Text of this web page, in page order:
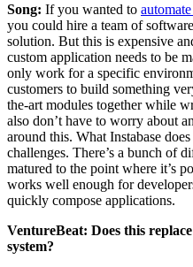
Song: If you wanted to
you could hire a team of
solution. But this is expensive
custom application needs to be
only work for a specific
customers to build something
the-art modules together while
also don’t have to worry about
around this. What Instabase
challenges. There’s a bunch of
matured to the point where it’s
works well enough for
quickly compose applications.
VentureBeat: Does this
system?